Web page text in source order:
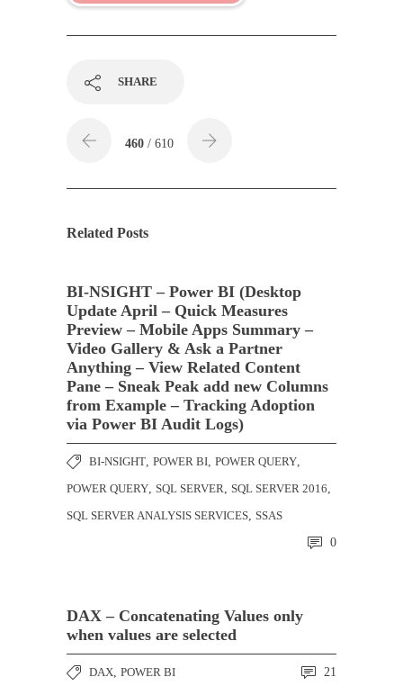
SHARE
460 / 610
Related Posts
BI-NSIGHT – Power BI (Desktop
Update April – Quick Measures
Preview – Mobile Apps Summary –
Video Gallery & Ask a Partner
Anything – View Related Content
Pane – Sneak Peak add new Columns
from Example – Tracking Adoption
via Power BI Audit Logs)
BI-NSIGHT, POWER BI, POWER QUERY,
POWER QUERY, SQL SERVER, SQL SERVER 2016,
SQL SERVER ANALYSIS SERVICES, SSAS
0
DAX – Concatenating Values only
when values are selected
DAX, POWER BI 21